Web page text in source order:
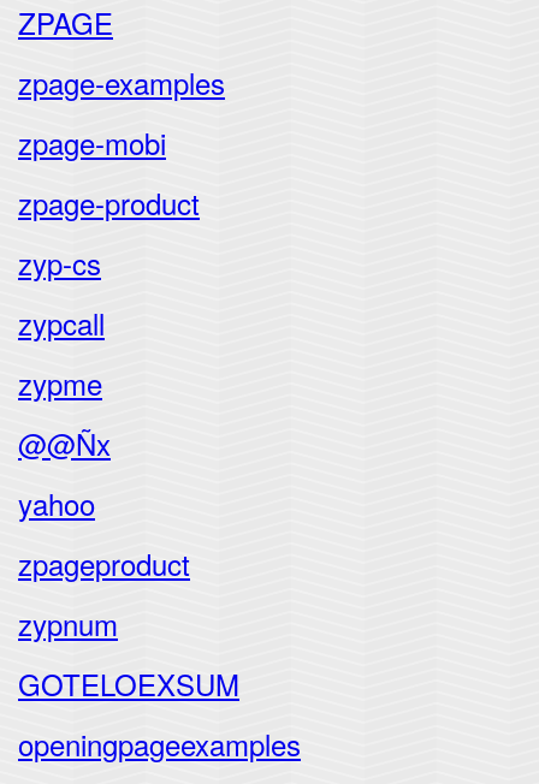
ZPAGE
zpage-examples
zpage-mobi
zpage-product
zyp-cs
zypcall
zypme
@@Ñx
yahoo
zpageproduct
zypnum
GOTELOEXSUM
openingpageexamples